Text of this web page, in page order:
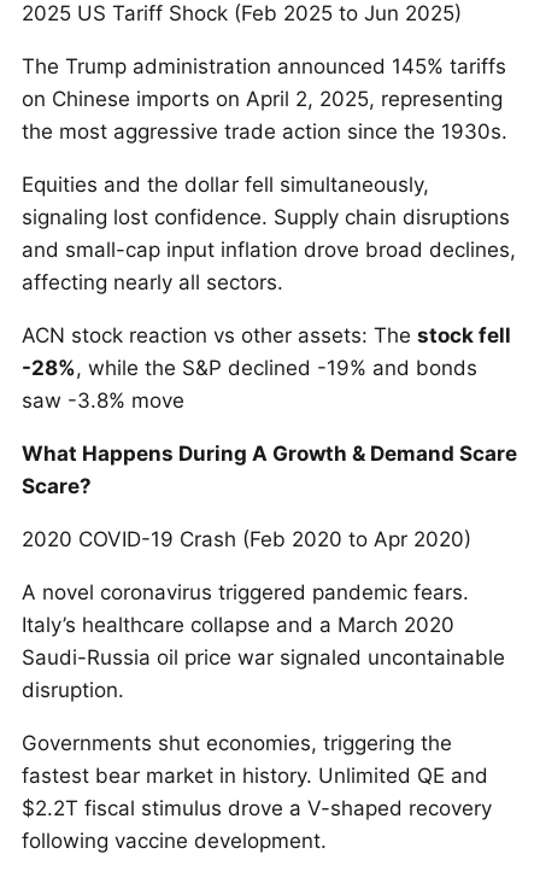
2025 US Tariff Shock (Feb 2025 to Jun 2025)
The Trump administration announced 145% tariffs
on Chinese imports on April 2, 2025, representing
the most aggressive trade action since the 1930s.
Equities and the dollar fell simultaneously,
signaling lost confidence. Supply chain disruptions
and small-cap input inflation drove broad declines,
affecting nearly all sectors.
ACN stock reaction vs other assets: The stock fell
-28%, while the S&P declined -19% and bonds
saw -3.8% move
What Happens During A Growth & Demand Scare
Scare?
2020 COVID-19 Crash (Feb 2020 to Apr 2020)
A novel coronavirus triggered pandemic fears.
Italy’s healthcare collapse and a March 2020
Saudi-Russia oil price war signaled uncontainable
disruption.
Governments shut economies, triggering the
fastest bear market in history. Unlimited QE and
$2.2T fiscal stimulus drove a V-shaped recovery
following vaccine development.